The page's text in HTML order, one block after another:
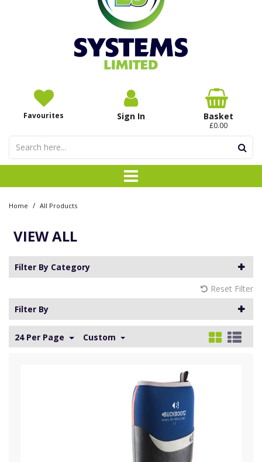
Favourites Sign In Basket
£0.00
Home / All Products
VIEW ALL
Filter By Category
Reset Filter
Filter By
24 Per Page Custom